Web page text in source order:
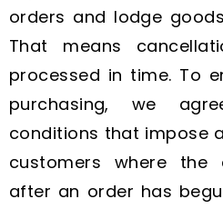
orders and lodge
That means
processed in time. To
purchasing, we
conditions that impose
customers where the
after an order has